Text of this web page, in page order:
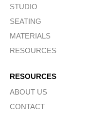
STUDIO
SEATING
MATERIALS
RESOURCES
RESOURCES
ABOUT US
CONTACT